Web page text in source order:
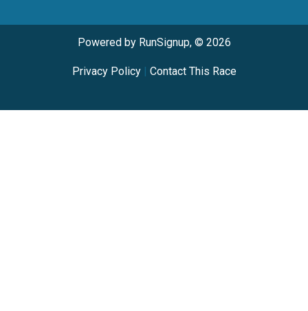
Powered by RunSignup, © 2026
Privacy Policy| Contact This Race